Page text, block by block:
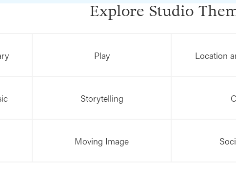
Explore Studio
Play Location
Storytelling
Moving Image